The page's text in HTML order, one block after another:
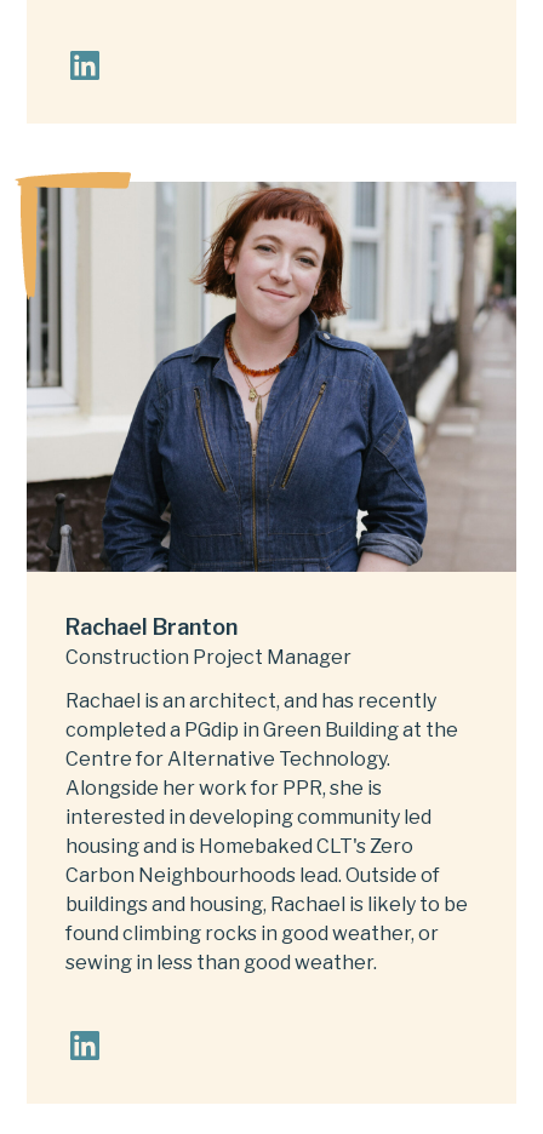
Rachael Branton
Construction Project Manager
Rachael is an architect, and has recently
completed a PGdip in Green Building at the
Centre for Alternative Technology.
Alongside her work for PPR, she is
interested in developing community led
housing and is Homebaked CLT's Zero
Carbon Neighbourhoods lead. Outside of
buildings and housing, Rachael is likely to be
found climbing rocks in good weather, or
sewing in less than good weather.